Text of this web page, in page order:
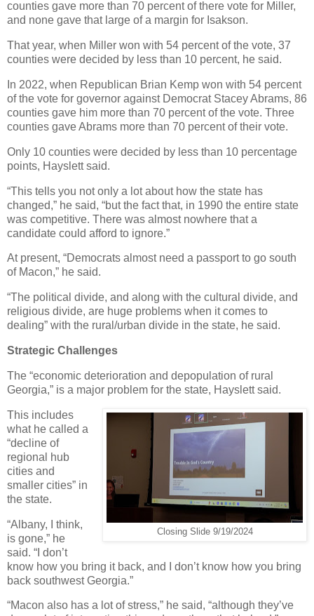
counties gave more than 70 percent of there vote for Miller,
and none gave that large of a margin for Isakson.
That year, when Miller won with 54 percent of the vote, 37
counties were decided by less than 10 percent, he said.
In 2022, when Republican Brian Kemp won with 54 percent
of the vote for governor against Democrat Stacey Abrams, 86
counties gave him more than 70 percent of the vote. Three
counties gave Abrams more than 70 percent of their vote.
Only 10 counties were decided by less than 10 percentage
points, Hayslett said.
“This tells you not only a lot about how the state has
changed,” he said, “but the fact that, in 1990 the entire state
was competitive. There was almost nowhere that a
candidate could afford to ignore.”
At present, “Democrats almost need a passport to go south
of Macon,” he said.
“The political divide, and along with the cultural divide, and
religious divide, are huge problems when it comes to
dealing” with the rural/urban divide in the state, he said.
Strategic Challenges
The “economic deterioration and depopulation of rural
Georgia,” is a major problem for the state, Hayslett said.
Closing Slide 9/19/2024
This includes
what he called a
“decline of
regional hub
cities and
smaller cities” in
the state.
“Albany, I think,
is gone,” he
said. “I don’t
know how you bring it back, and I don’t know how you bring
back southwest Georgia.”
“Macon also has a lot of stress,” he said, “although they’ve